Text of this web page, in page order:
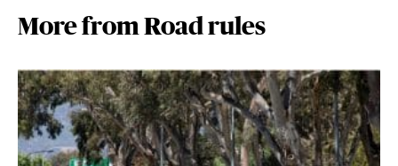
More from Road rules